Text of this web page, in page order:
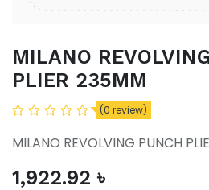
MILANO
PLIER 235MM
(0 review)
MILANO REVOLVING PUNCH
1,922.92 ৳